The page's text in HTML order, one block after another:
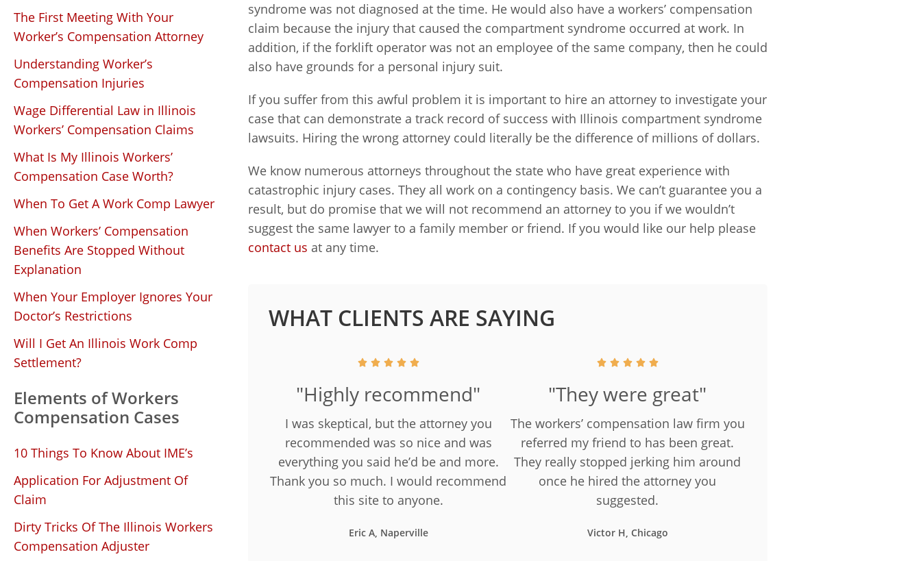
The First Meeting With Your
Worker’s Compensation Attorney
Understanding Worker’s
Compensation Injuries
Wage Differential Law in Illinois
Workers’ Compensation Claims
What Is My Illinois Workers’
Compensation Case Worth?
When To Get A Work Comp Lawyer
When Workers’ Compensation
Benefits Are Stopped Without
Explanation
When Your Employer Ignores Your
Doctor’s Restrictions
Will I Get An Illinois Work Comp
Settlement?
Elements of Workers
Compensation Cases
10 Things To Know About IME’s
Application For Adjustment Of
Claim
Dirty Tricks Of The Illinois Workers
Compensation Adjuster
syndrome was not diagnosed at the time. He would also have a workers’ compensation
claim because the injury that caused the compartment syndrome occurred at work. In
addition, if the forklift operator was not an employee of the same company, then he could
also have grounds for a personal injury suit.
If you suffer from this awful problem it is important to hire an attorney to investigate your
case that can demonstrate a track record of success with Illinois compartment syndrome
lawsuits. Hiring the wrong attorney could literally be the difference of millions of dollars.
We know numerous attorneys throughout the state who have great experience with
catastrophic injury cases. They all work on a contingency basis. We can’t guarantee you a
result, but do promise that we will not recommend an attorney to you if we wouldn’t
suggest the same lawyer to a family member or friend. If you would like our help please
contact us at any time.
WHAT CLIENTS ARE SAYING
"Highly recommend"
I was skeptical, but the attorney you
recommended was so nice and was
everything you said he’d be and more.
Thank you so much. I would recommend
this site to anyone.
Eric A, Naperville
"They were great"
The workers’ compensation law firm you
referred my friend to has been great.
They really stopped jerking him around
once he hired the attorney you
suggested.
Victor H, Chicago